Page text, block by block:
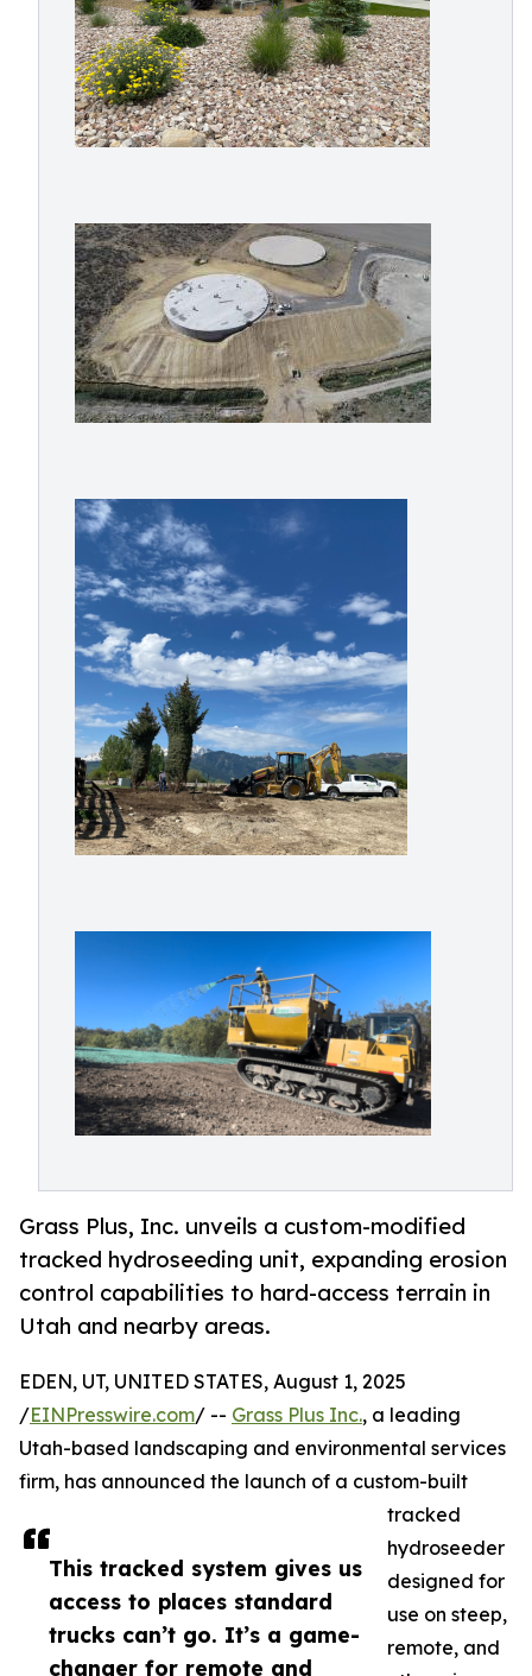
Grass Plus, Inc. unveils a custom-modified
tracked hydroseeding unit, expanding erosion
control capabilities to hard-access terrain in
Utah and nearby areas.
This tracked system gives us
access to places standard
trucks can’t go. It’s a game-
changer for remote and
EDEN, UT, UNITED STATES, August 1, 2025
/EINPresswire.com/ -- Grass Plus Inc., a leading
Utah-based landscaping and environmental services
firm, has announced the launch of a custom-built
tracked
hydroseeder
designed for
use on steep,
remote, and